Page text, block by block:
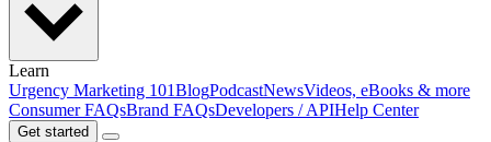
Learn
Urgency Marketing 101BlogPodcastNewsVideos, eBooks & more
Consumer FAQsBrand FAQsDevelopers / APIHelp Center
Get started